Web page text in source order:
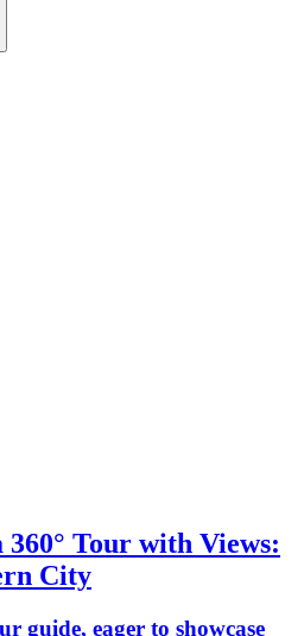
Tour with Views:
City
guide, eager to showcase